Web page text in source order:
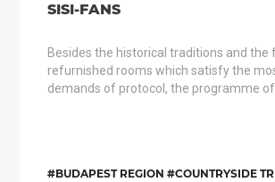
SISI-FANS
Besides the historical traditions and the
refurnished rooms which satisfy the
demands of protocol, the programme of
#BUDAPEST REGION #COUNTRYSIDE